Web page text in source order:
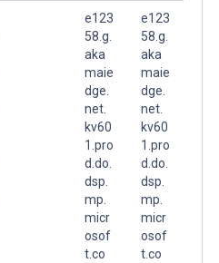
e123
58.g.
aka
maie
dge.
net.
kv60
1.pro
d.do.
dsp.
mp.
micr
osof
t.co
e123
58.g.
aka
maie
dge.
net.
kv60
1.pro
d.do.
dsp.
mp.
micr
osof
t.co